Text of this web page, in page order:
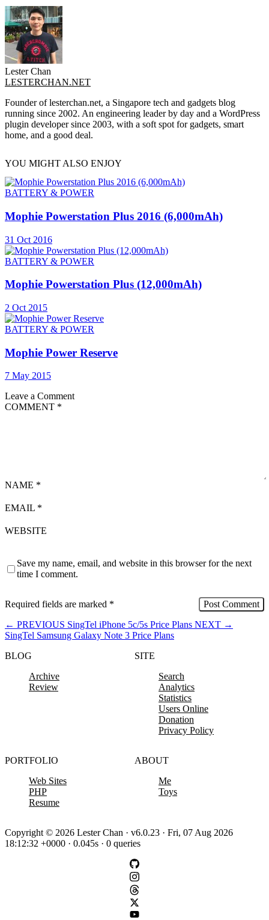
Lester Chan
LESTERCHAN.NET
Founder of lesterchan.net, a Singapore tech and gadgets blog
running since 2002. An engineering leader by day and a WordPress
plugin developer since 2003, with a soft spot for gadgets, smart
home, and a good deal.
YOU MIGHT ALSO ENJOY
BATTERY & POWER
Mophie Powerstation Plus 2016 (6,000mAh)
31 Oct 2016
BATTERY & POWER
Mophie Powerstation Plus (12,000mAh)
2 Oct 2015
BATTERY & POWER
Mophie Power Reserve
7 May 2015
Leave a Comment
COMMENT *
NAME *
EMAIL *
WEBSITE
Save my name, email, and website in this browser for the next
time I comment.
Required fields are marked *
← PREVIOUS SingTel iPhone 5c/5s Price Plans NEXT →
SingTel Samsung Galaxy Note 3 Price Plans
BLOG
Archive
Review
SITE
Search
Analytics
Statistics
Users Online
Donation
Privacy Policy
PORTFOLIO
Web Sites
PHP
Resume
ABOUT
Me
Toys
Copyright © 2026 Lester Chan · v6.0.23 · Fri, 07 Aug 2026
18:12:32 +0000 · 0.045s · 0 queries